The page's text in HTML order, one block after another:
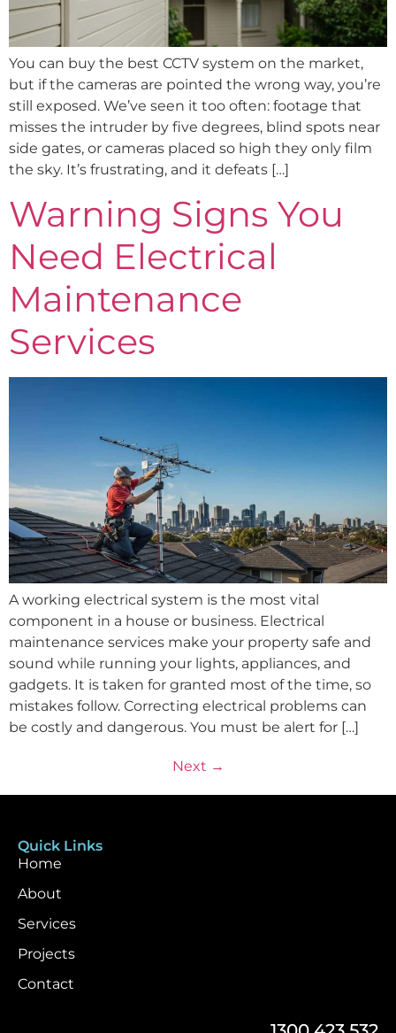
You can buy the best CCTV system on the market,
but if the cameras are pointed the wrong way, you’re
still exposed. We’ve seen it too often: footage that
misses the intruder by five degrees, blind spots near
side gates, or cameras placed so high they only film
the sky. It’s frustrating, and it defeats […]
Warning Signs You
Need Electrical
Maintenance
Services
A working electrical system is the most vital
component in a house or business. Electrical
maintenance services make your property safe and
sound while running your lights, appliances, and
gadgets. It is taken for granted most of the time, so
mistakes follow. Correcting electrical problems can
be costly and dangerous. You must be alert for […]
Next →
Quick Links
Home
About
Services
Projects
Contact